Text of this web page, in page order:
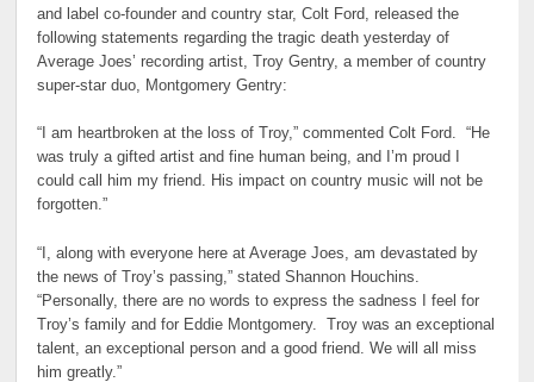
and label co-founder and country star, Colt Ford, released the
following statements regarding the tragic death yesterday of
Average Joes’ recording artist, Troy Gentry, a member of country
super-star duo, Montgomery Gentry:
“I am heartbroken at the loss of Troy,” commented Colt Ford. “He
was truly a gifted artist and fine human being, and I’m proud I
could call him my friend. His impact on country music will not be
forgotten.”
“I, along with everyone here at Average Joes, am devastated by
the news of Troy’s passing,” stated Shannon Houchins.
“Personally, there are no words to express the sadness I feel for
Troy’s family and for Eddie Montgomery. Troy was an exceptional
talent, an exceptional person and a good friend. We will all miss
him greatly.”